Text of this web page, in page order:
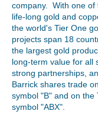
company. With one of
life-long gold and
the world's Tier One
projects span 18
the largest gold
long-term value for all
strong partnerships,
Barrick shares trade
symbol "B" and on the
symbol "ABX".